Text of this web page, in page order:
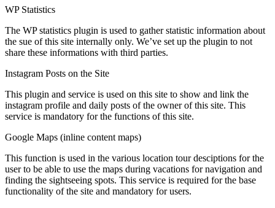
WP Statistics
The WP statistics plugin is used to gather statistic information about
the sue of this site internally only. We’ve set up the plugin to not
share these informations with third parties.
Instagram Posts on the Site
This plugin and service is used on this site to show and link the
instagram profile and daily posts of the owner of this site. This
service is mandatory for the functions of this site.
Google Maps (inline content maps)
This function is used in the various location tour desciptions for the
user to be able to use the maps during vacations for navigation and
finding the sightseeing spots. This service is required for the base
functionality of the site and mandatory for users.